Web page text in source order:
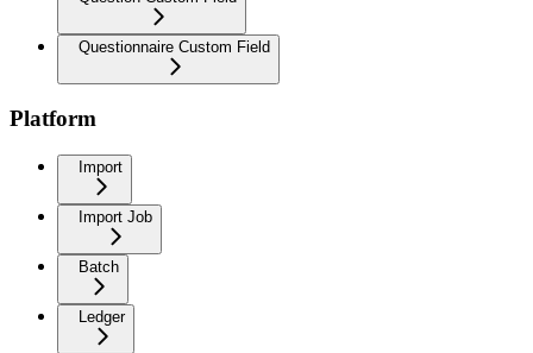
Questionnaire Custom Field
Platform
Import
Import Job
Batch
Ledger